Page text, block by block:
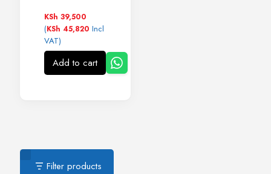
KSh 39,500
(KSh 45,820 Incl
VAT)
Add to cart
Filter products